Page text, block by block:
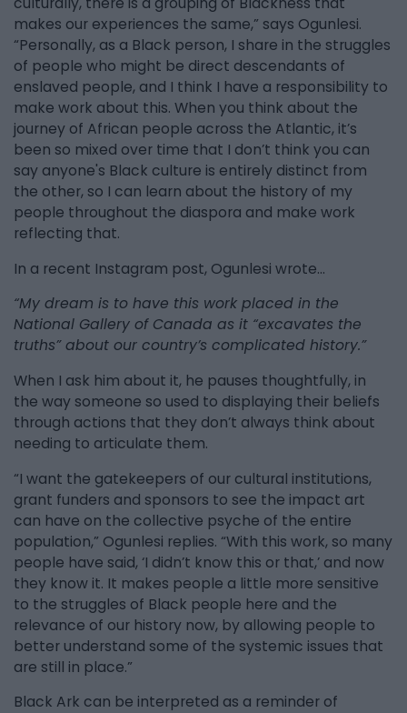
makes our experiences the same,” says Ogunlesi.
“Personally, as a Black person, I share in the struggles
of people who might be direct descendants of
enslaved people, and I think I have a responsibility to
make work about this. When you think about the
journey of African people across the Atlantic, it’s
been so mixed over time that I don’t think you can
say anyone's Black culture is entirely distinct from
the other, so I can learn about the history of my
people throughout the diaspora and make work
reflecting that.
In a recent Instagram post, Ogunlesi wrote…
“My dream is to have this work placed in the
National Gallery of Canada as it “excavates the
truths” about our country’s complicated history.”
When I ask him about it, he pauses thoughtfully, in
the way someone so used to displaying their beliefs
through actions that they don’t always think about
needing to articulate them.
“I want the gatekeepers of our cultural institutions,
grant funders and sponsors to see the impact art
can have on the collective psyche of the entire
population,” Ogunlesi replies. “With this work, so many
people have said, ‘I didn’t know this or that,’ and now
they know it. It makes people a little more sensitive
to the struggles of Black people here and the
relevance of our history now, by allowing people to
better understand some of the systemic issues that
are still in place.”
Black Ark can be interpreted as a reminder of